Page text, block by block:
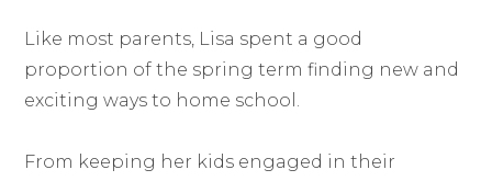
Like most parents, Lisa spent a good
proportion of the spring term finding new and
exciting ways to home school.
From keeping her kids engaged in their